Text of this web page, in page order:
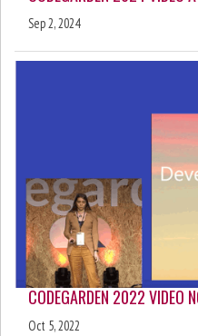
Sep 2, 2024
CODEGARDEN 2022 VIDEO
Oct 5, 2022